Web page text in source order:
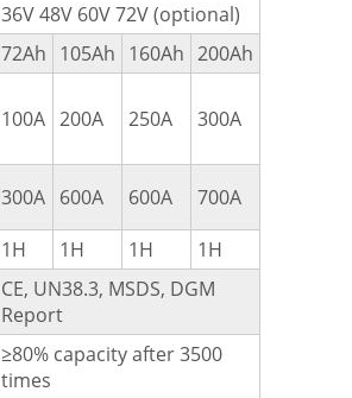
36V 48V 60V 72V (optional)
72Ah 105Ah 160Ah 200Ah
100A 200A 250A 300A
300A 600A 600A
700A
1H 1H 1H
1H
CE, UN38.3, MSDS, DGM
Report
≥80% capacity after 3500
times